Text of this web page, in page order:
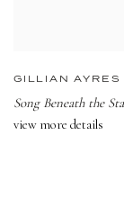
GILLIAN AYRES
Song Beneath the
view more details